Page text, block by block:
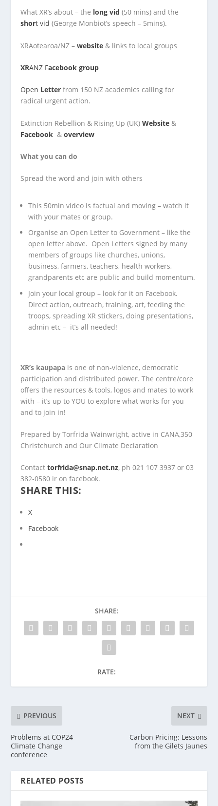
What XR’s about – the long vid (50 mins) and the
short vid (George Monbiot’s speech – 5mins).
XRAotearoa/NZ –website & links to local groups
XRANZ Facebook group
Open Letter from 150 NZ academics calling for
radical urgent action.
Extinction Rebellion & Rising Up (UK)Website &
Facebook &overview
What you can do
Spread the word and join with others
This 50min video is factual and moving – watch it
with your mates or group.
Organise an Open Letter to Government – like the
open letter above. Open Letters signed by many
members of groups like churches, unions,
business, farmers, teachers, health workers,
grandparents etc are public and build momentum.
Join your local group – look for it on Facebook.
Direct action, outreach, training, art, feeding the
troops, spreading XR stickers, doing presentations,
admin etc – it’s all needed!
XR’s kaupapa is one of non-violence, democratic
participation and distributed power. The centre/core
offers the resources & tools, logos and mates to work
with – it’s up to YOU to explore what works for you
and to join in!
Prepared by Torfrida Wainwright, active in CANA,350
Christchurch and Our Climate Declaration
Contacttorfrida@snap.net.nz, ph 021 107 3937 or 03
382-0580 ir on facebook.
SHARE THIS:
X
Facebook
SHARE:
RATE:
PREVIOUS
Problems at COP24
Climate Change
conference
NEXT
Carbon Pricing: Lessons
from the Gilets Jaunes
RELATED POSTS